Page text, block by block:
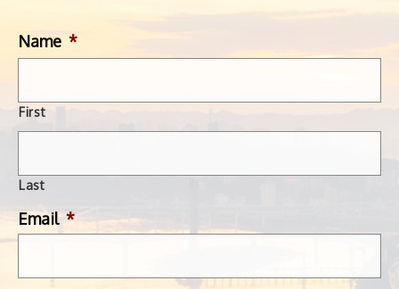
Name *
First
Last
Email *